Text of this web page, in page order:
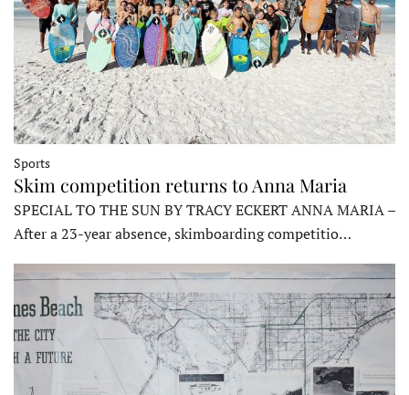
Sports
Skim competition returns to Anna Maria
SPECIAL TO THE SUN BY TRACY ECKERT ANNA MARIA –
After a 23-year absence, skimboarding competitio…